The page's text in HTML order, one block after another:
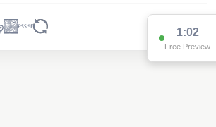
1:02
Free Preview